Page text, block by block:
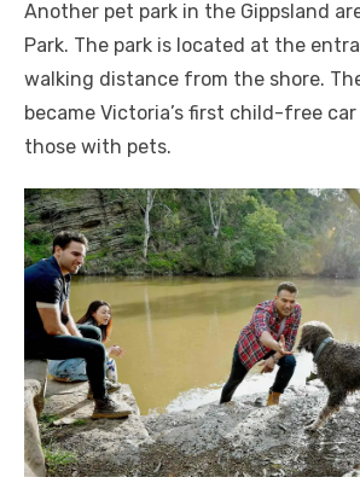
Another pet park in the Gippsland
Park. The park is located at the
walking distance from the shore.
became Victoria’s first child-free
those with pets.